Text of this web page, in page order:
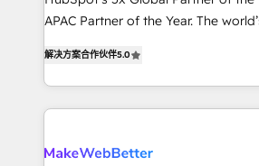
HubSpot Partner of the Year 💥 Trusted by 2,500+
using HubSpot (the right way). ⭐️ Here's more info:
www.onthefuze.com/hubspot-admin Contact us to
more!
APAC Partner of the Year. The
HubSpot projects delivered and
EMEA, APAC and NAM, we de-risk
programmes and accelerate ROI
automation, we turn complexity
解决方案合作伙伴5.0